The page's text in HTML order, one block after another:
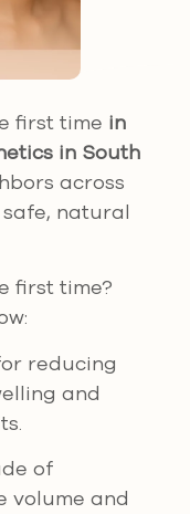
first time in
in South
across
natural
first time?
reducing
and
of
volume and